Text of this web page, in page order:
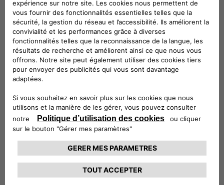
Stellantis and Engie EPS, established with the aim of
becoming an international leader in the design,
manufacturing and supply of e-mobility products and
services), integrated solutions forming part of the ALL-e
charging offers have been created with a single common
goal: the most straightforward and comprehensive customer
experience.
With the two mobility packages on offer, Basic and Evo,
Wrangler 4xe customers will be able to charge their car at
the public charge points and at home, for a single monthly
fee.
Basic includes the safe, high-performance easyWallbox – the
easy-to-use and easy-to-install charging system –
equipped with a built-in cable and charging for 2,000 km